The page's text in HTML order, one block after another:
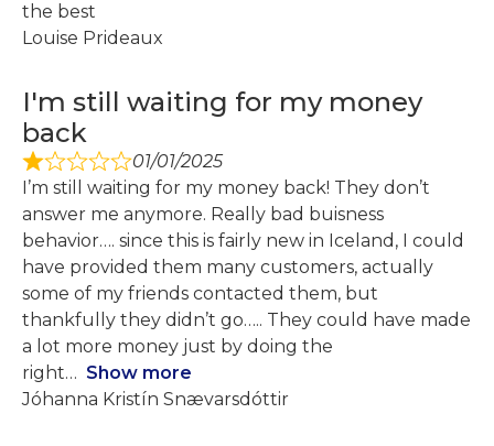
the best
Louise Prideaux
I'm still waiting for my money
back
01/01/2025
I’m still waiting for my money back! They don’t
answer me anymore. Really bad buisness
behavior…. since this is fairly new in Iceland, I could
have provided them many customers, actually
some of my friends contacted them, but
thankfully they didn’t go….. They could have made
a lot more money just by doing the
right
Show more
Jóhanna Kristín Snævarsdóttir